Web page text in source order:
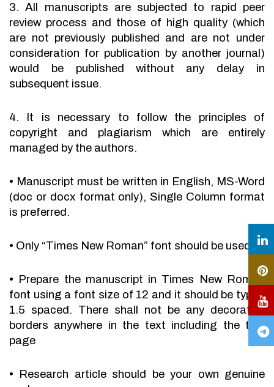
3. All manuscripts are subjected to rapid peer
review process and those of high quality (which
are not previously published and are not under
consideration for publication by another journal)
would be published without any delay in
subsequent issue.
4. It is necessary to follow the principles of
copyright and plagiarism which are entirely
managed by the authors.
• Manuscript must be written in English, MS-Word
(doc or docx format only), Single Column format
is preferred.
• Only “Times New Roman” font should be used.
• Prepare the manuscript in Times New Roman
font using a font size of 12 and it should be typed
1.5 spaced. There shall not be any decorative
borders anywhere in the text including the title
page
•
Research article should be your own genuine